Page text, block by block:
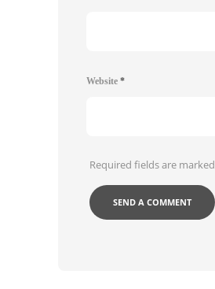
Website *
Required fields are marked